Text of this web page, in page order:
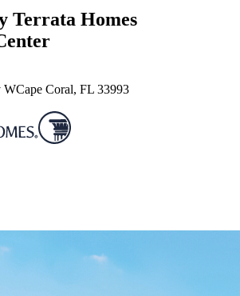
Terrata Homes
WCape Coral, FL 33993